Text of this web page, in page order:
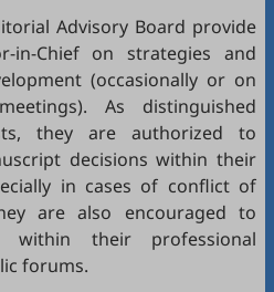
Advisory Board provide
in-Chief on strategies and
(occasionally or on
As distinguished
they are authorized to
decisions within their
in cases of conflict of
are also encouraged to
their professional
forums.